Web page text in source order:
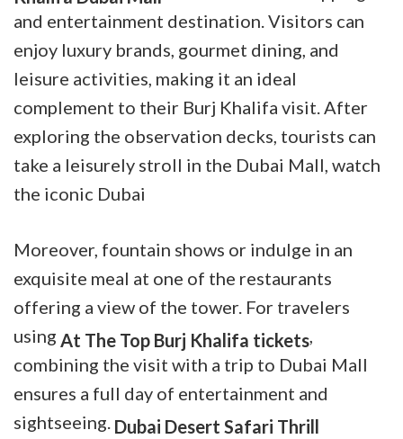
and entertainment destination. Visitors can
enjoy luxury brands, gourmet dining, and
leisure activities, making it an ideal
complement to their Burj Khalifa visit. After
exploring the observation decks, tourists can
take a leisurely stroll in the Dubai Mall, watch
the iconic Dubai
Moreover, fountain shows or indulge in an
exquisite meal at one of the restaurants
offering a view of the tower. For travelers
using At The Top Burj Khalifa tickets,
combining the visit with a trip to Dubai Mall
ensures a full day of entertainment and
sightseeing. Dubai Desert Safari Thrill